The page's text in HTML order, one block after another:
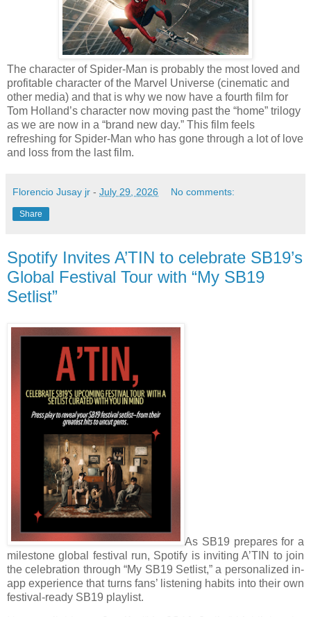
The character of Spider-Man is probably the most loved and
profitable character of the Marvel Universe (cinematic and
other media) and that is why we now have a fourth film for
Tom Holland’s character now moving past the “home” trilogy
as we are now in a “brand new day.” This film feels
refreshing for Spider-Man who has gone through a lot of love
and loss from the last film.
Florencio Jusay jr - July 29, 2026 No comments:
Share
Spotify Invites A’TIN to celebrate SB19’s
Global Festival Tour with “My SB19
Setlist”
As SB19 prepares for a
milestone global festival run, Spotify is inviting A’TIN to join
the celebration through “My SB19 Setlist,” a personalized in-
app experience that turns fans’ listening habits into their own
festival-ready SB19 playlist.